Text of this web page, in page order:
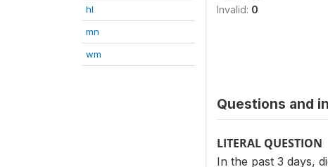
hl
mn
wm
Invalid: 0
Questions and
LITERAL QUESTION
In the past 3 days,